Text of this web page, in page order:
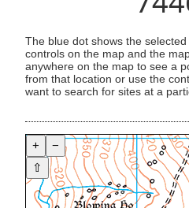
The blue dot shows the
controls on the map and the
anywhere on the map to see a
from that location or use the
want to search for sites at a
+
−
⇧